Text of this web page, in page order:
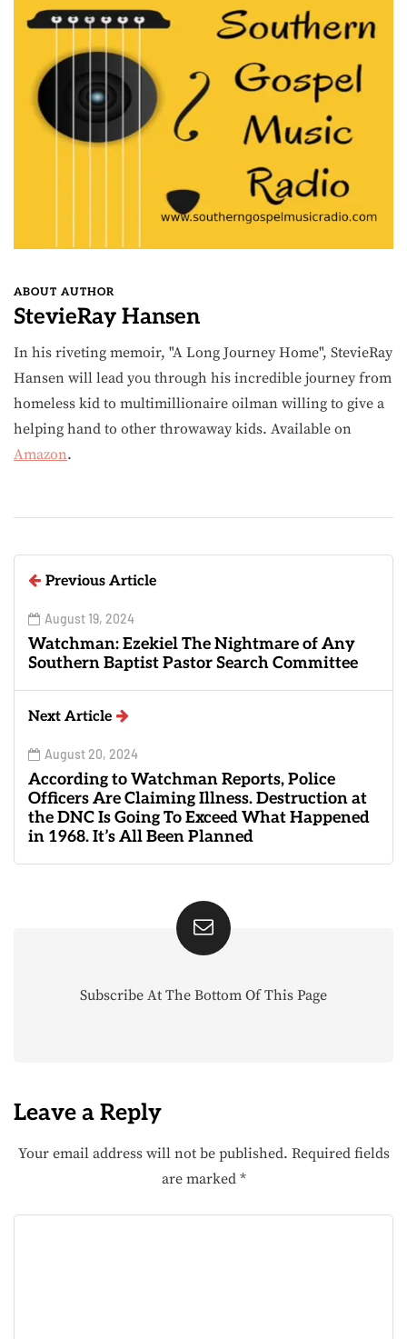
ABOUT AUTHOR
StevieRay Hansen
In his riveting memoir, "A Long Journey Home", StevieRay
Hansen will lead you through his incredible journey from
homeless kid to multimillionaire oilman willing to give a
helping hand to other throwaway kids. Available on
Amazon.
Previous Article
August 19, 2024
Watchman: Ezekiel The Nightmare of Any
Southern Baptist Pastor Search Committee
Next Article
August 20, 2024
According to Watchman Reports, Police
Officers Are Claiming Illness. Destruction at
the DNC Is Going To Exceed What Happened
in 1968. It’s All Been Planned
Subscribe At The Bottom Of This Page
Leave a Reply
Your email address will not be published. Required fields
are marked *